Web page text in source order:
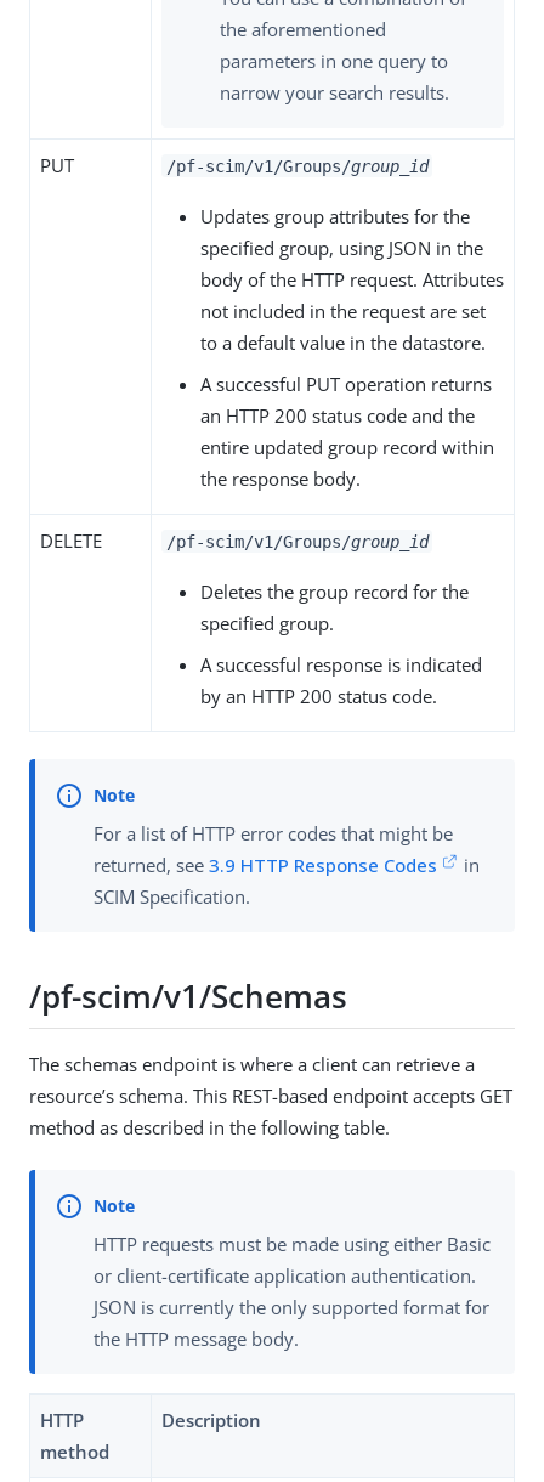
the aforementioned
parameters in one query to
narrow your search results.
PUT /pf-scim/v1/Groups/group_id
Updates group attributes for the
specified group, using JSON in the
body of the HTTP request. Attributes
not included in the request are set
to a default value in the datastore.
A successful PUT operation returns
an HTTP 200 status code and the
entire updated group record within
the response body.
DELETE /pf-scim/v1/Groups/group_id
Deletes the group record for the
specified group.
A successful response is indicated
by an HTTP 200 status code.
For a list of HTTP error codes that might be
returned, see 3.9 HTTP Response Codes
in
SCIM Specification.
/pf-scim/v1/Schemas
The schemas endpoint is where a client can retrieve a
resource’s schema. This REST-based endpoint accepts GET
method as described in the following table.
HTTP requests must be made using either Basic
or client-certificate application authentication.
JSON is currently the only supported format for
the HTTP message body.
HTTP
method
Description